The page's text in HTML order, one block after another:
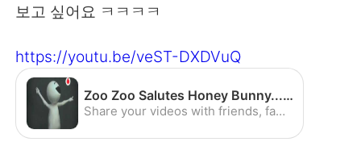
繁體中文 Español
العربية Français
Deutsch 한국어
Русский ไทย
보고 싶어요 ㅋㅋㅋㅋ
https://youtu.be/veST-DXDVuQ
Zoo Zoo Salutes Honey Bunny...Awesome :) - YouTube
Share your videos with friends, family, and the world